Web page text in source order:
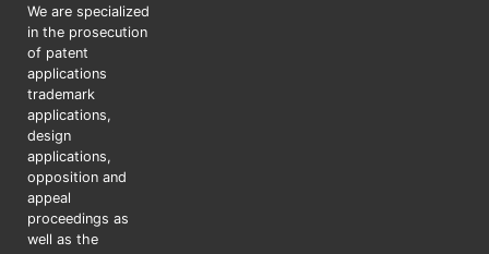
We are specialized
in the prosecution
of patent
applications
trademark
applications,
design
applications,
opposition and
appeal
proceedings as
well as the